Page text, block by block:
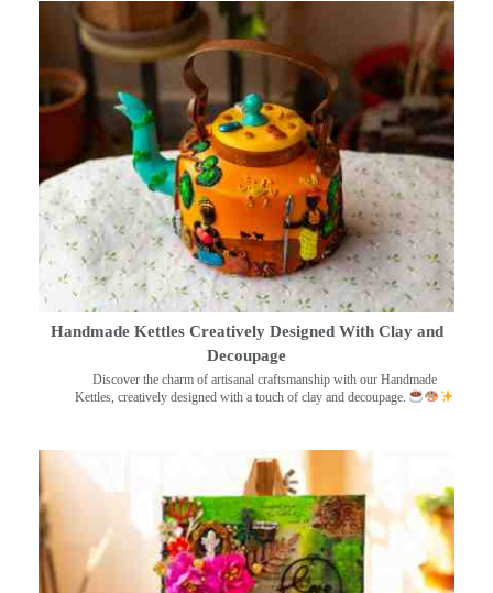
Handmade Kettles Creatively Designed With Clay and
Decoupage
Discover the charm of artisanal craftsmanship with our Handmade
Kettles, creatively designed with a touch of clay and decoupage.